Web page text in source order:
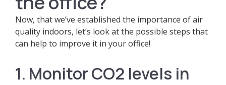
Now, that we’ve established the importance of air
quality indoors, let’s look at the possible steps that
can help to improve it in your office!
1. Monitor CO2 levels in